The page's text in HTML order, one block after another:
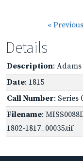
« Previous
Details
Description:
Date: 1815
Call Number: Series
Filename:
1802-1817_00035.tif